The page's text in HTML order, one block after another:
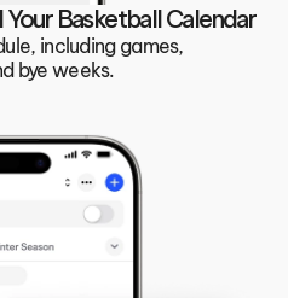
Basketball Calendar
including games,
bye weeks.